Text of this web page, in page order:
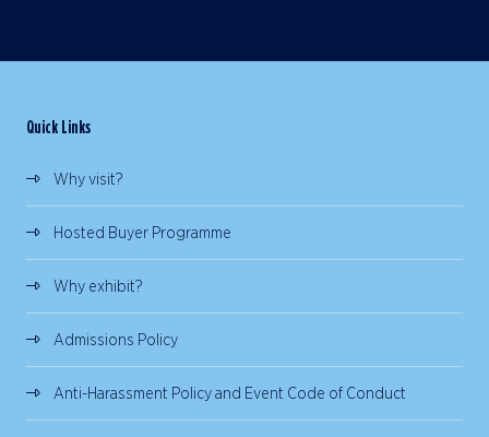
Quick Links
Why visit?
Hosted Buyer Programme
Why exhibit?
Admissions Policy
Anti-Harassment Policy and Event Code of Conduct